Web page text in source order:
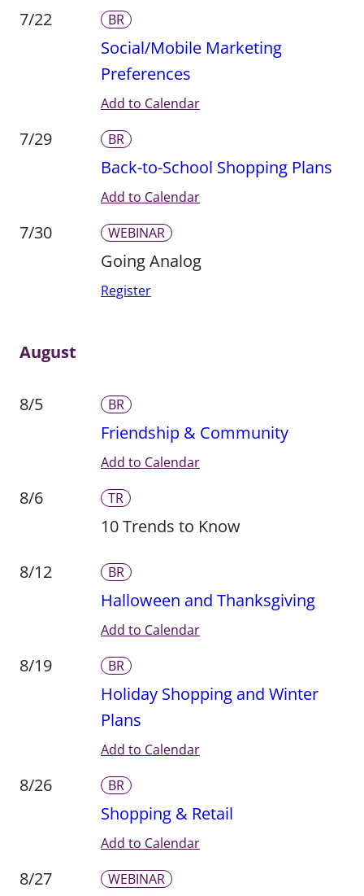
7/22 BR
Social/Mobile Marketing
Preferences
Add to Calendar
7/29 BR
Back-to-School Shopping Plans
Add to Calendar
7/30 WEBINAR
Going Analog
Register
August
8/5 BR
Friendship & Community
Add to Calendar
8/6 TR
10 Trends to Know
8/12 BR
Halloween and Thanksgiving
Add to Calendar
8/19 BR
Holiday Shopping and Winter
Plans
Add to Calendar
8/26 BR
Shopping & Retail
Add to Calendar
8/27 WEBINAR